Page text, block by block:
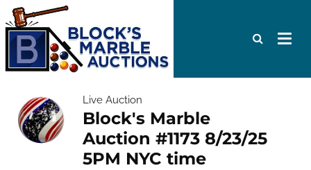
Live Auction
Block's Marble
Auction #1173 8/23/25
5PM NYC time